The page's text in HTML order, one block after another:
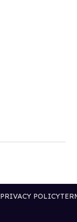
PRIVACY POLICY